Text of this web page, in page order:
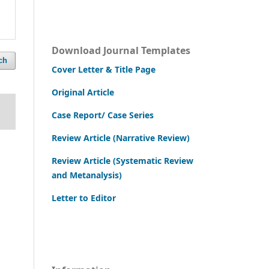
Download Journal Templates
Cover Letter & Title Page
Original Article
Case Report/ Case Series
Review Article (Narrative Review)
Review Article (Systematic Review
and Metanalysis)
Letter to Editor